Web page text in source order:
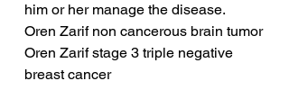
him or her manage the disease.
Oren Zarif non cancerous brain tumor
Oren Zarif stage 3 triple negative
breast cancer